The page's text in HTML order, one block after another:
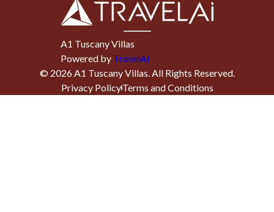
A1 Tuscany Villas
Powered by TravelAi
© 2026A1 Tuscany Villas. All Rights Reserved.
Privacy PolicyTerms and Conditions